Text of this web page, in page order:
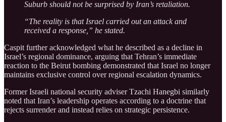
Suburb should not be surprised by Iran’s retaliation.
“The reality is that Israel carried out an attack and
received a response,” he stated.
Caspit further acknowledged what he described as a decline in
Israel’s regional dominance, arguing that Tehran’s immediate
reaction to the Beirut bombing demonstrated that Israel no longer
maintains exclusive control over regional escalation dynamics.
Former Israeli national security adviser Tzachi Hanegbi similarly
noted that Iran’s leadership operates according to a doctrine that
rejects surrender and instead relies on strategic persistence.